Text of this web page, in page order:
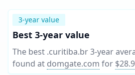
3-year value
Best 3-year value
The best .curitiba.br 3-year
found at domgate.com for